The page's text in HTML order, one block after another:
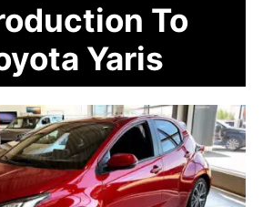
To
Yaris